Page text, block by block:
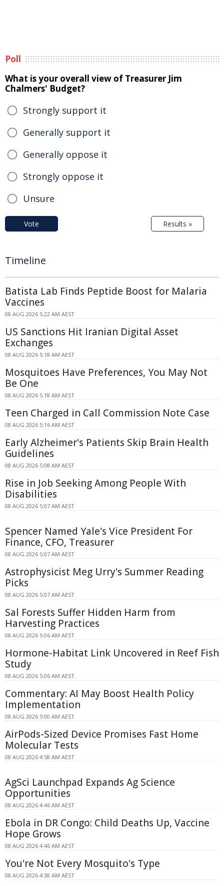
Poll
What is your overall view of Treasurer Jim
Chalmers' Budget?
Strongly support it
Generally support it
Generally oppose it
Strongly oppose it
Unsure
Vote Results »
Timeline
Batista Lab Finds Peptide Boost for Malaria
Vaccines
08 AUG 2026 5:22 AM AEST
US Sanctions Hit Iranian Digital Asset
Exchanges
08 AUG 2026 5:18 AM AEST
Mosquitoes Have Preferences, You May Not
Be One
08 AUG 2026 5:18 AM AEST
Teen Charged in Call Commission Note Case
08 AUG 2026 5:16 AM AEST
Early Alzheimer's Patients Skip Brain Health
Guidelines
08 AUG 2026 5:08 AM AEST
Rise in Job Seeking Among People With
Disabilities
08 AUG 2026 5:07 AM AEST
Spencer Named Yale's Vice President For
Finance, CFO, Treasurer
08 AUG 2026 5:07 AM AEST
Astrophysicist Meg Urry's Summer Reading
Picks
08 AUG 2026 5:07 AM AEST
Sal Forests Suffer Hidden Harm from
Harvesting Practices
08 AUG 2026 5:06 AM AEST
Hormone-Habitat Link Uncovered in Reef Fish
Study
08 AUG 2026 5:06 AM AEST
Commentary: AI May Boost Health Policy
Implementation
08 AUG 2026 5:00 AM AEST
AirPods-Sized Device Promises Fast Home
Molecular Tests
08 AUG 2026 4:58 AM AEST
AgSci Launchpad Expands Ag Science
Opportunities
08 AUG 2026 4:46 AM AEST
Ebola in DR Congo: Child Deaths Up, Vaccine
Hope Grows
08 AUG 2026 4:46 AM AEST
You're Not Every Mosquito's Type
08 AUG 2026 4:38 AM AEST